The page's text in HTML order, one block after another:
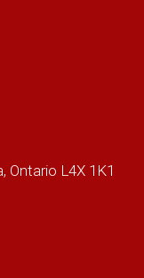
L4X 1K1